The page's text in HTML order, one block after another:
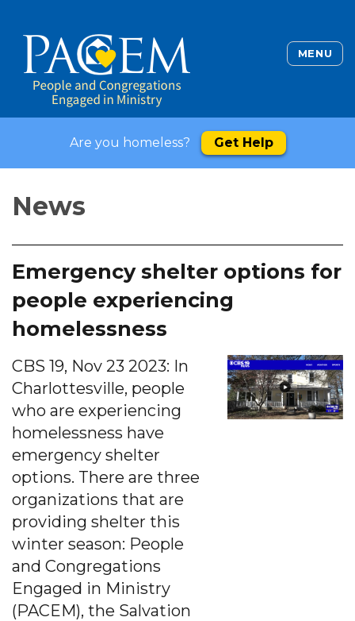
MENU
Are you homeless? Get Help
News
Emergency shelter options for
people experiencing
homelessness
CBS 19, Nov 23 2023: In
Charlottesville, people
who are experiencing
homelessness have
emergency shelter
options. There are three
organizations that are
providing shelter this
winter season: People
and Congregations
Engaged in Ministry
(PACEM), the Salvation